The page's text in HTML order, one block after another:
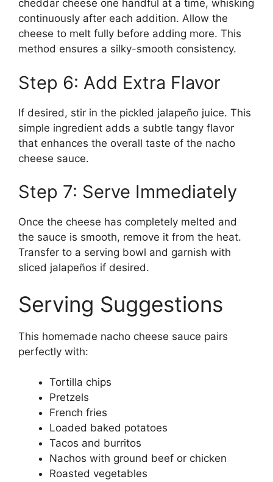
cheddar cheese one handful at a time, whisking
continuously after each addition. Allow the
cheese to melt fully before adding more. This
method ensures a silky-smooth consistency.
Step 6: Add Extra Flavor
If desired, stir in the pickled jalapeño juice. This
simple ingredient adds a subtle tangy flavor
that enhances the overall taste of the nacho
cheese sauce.
Step 7: Serve Immediately
Once the cheese has completely melted and
the sauce is smooth, remove it from the heat.
Transfer to a serving bowl and garnish with
sliced jalapeños if desired.
Serving Suggestions
This homemade nacho cheese sauce pairs
perfectly with:
Tortilla chips
Pretzels
French fries
Loaded baked potatoes
Tacos and burritos
Nachos with ground beef or chicken
Roasted vegetables